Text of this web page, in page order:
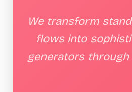
We transform
flows into
generators through